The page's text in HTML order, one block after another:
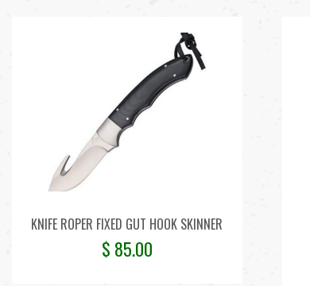
KNIFE ROPER FIXED GUT HOOK SKINNER
$ 85.00